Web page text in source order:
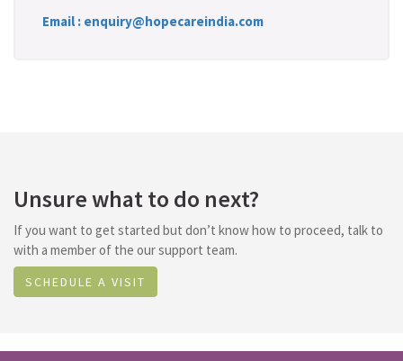
Email : enquiry@hopecareindia.com
Unsure what to do next?
If you want to get started but don’t know how to proceed, talk to
with a member of the our support team.
SCHEDULE A VISIT